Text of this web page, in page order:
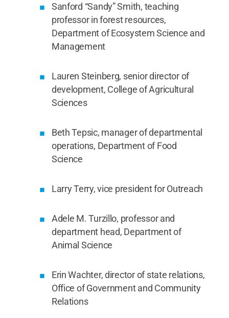
Sanford “Sandy” Smith, teaching
professor in forest resources,
Department of Ecosystem Science and
Management
Lauren Steinberg, senior director of
development, College of Agricultural
Sciences
Beth Tepsic, manager of departmental
operations, Department of Food
Science
Larry Terry, vice president for Outreach
Adele M. Turzillo, professor and
department head, Department of
Animal Science
Erin Wachter, director of state relations,
Office of Government and Community
Relations